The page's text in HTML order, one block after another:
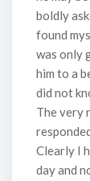
boldly
found
was only
him to a
did not
The very
Clearly I
day and